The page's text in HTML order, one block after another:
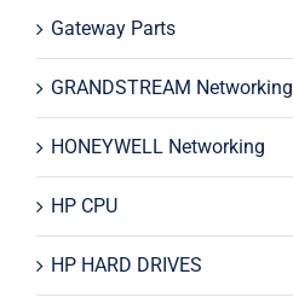
Gateway Parts
GRANDSTREAM Networking
HONEYWELL Networking
HP CPU
HP HARD DRIVES